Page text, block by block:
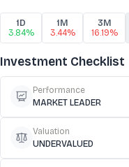
Investment Checklist
Performance
MARKET LEADER
Valuation
UNDERVALUED
1D
3.84%
1M
3.44%
3M
16.19%